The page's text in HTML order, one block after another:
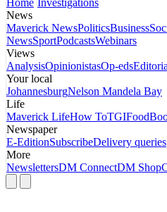
Home Investigations
News
Maverick NewsPoliticsBusiness
NewsSportPodcastsWebinars
Views
AnalysisOpinionistasOp-eds
Your local
JohannesburgNelson Mandela Bay
Life
Maverick LifeHow ToTGIFood
Newspaper
E-EditionSubscribeDelivery queries
More
NewslettersDM ConnectDM Shop